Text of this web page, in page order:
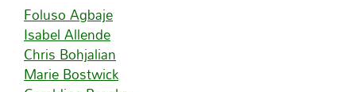
Foluso Agbaje
Isabel Allende
Chris Bohjalian
Marie Bostwick